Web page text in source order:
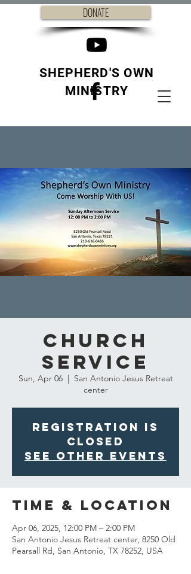
DONATE
SHEPHERD'S OWN
MINISTRY
Church
Service
Sun, Apr 06
  |
San Antonio Jesus Retreat
center
Registration is
closed
See other events
Time & Location
Apr 06, 2025, 12:00 PM – 2:00 PM
San Antonio Jesus Retreat center, 8250 Old
Pearsall Rd, San Antonio, TX 78252, USA